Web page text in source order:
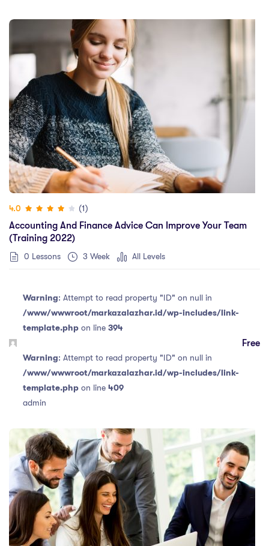
4.0
(1)
Accounting And Finance Advice Can Improve Your Team
(training 2022)
0 Lessons 3 Week All Levels
Warning: Attempt to read property "ID" on null in
/www/wwwroot/markazalazhar.id/wp-includes/link-
template.phpon line 394
Warning: Attempt to read property "ID" on null in
/www/wwwroot/markazalazhar.id/wp-includes/link-
template.phpon line 409
admin
Free